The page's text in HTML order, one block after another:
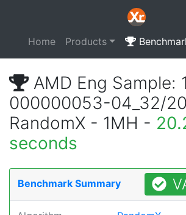
Home Products
AMD Eng Sample:
000000053-04_32/
RandomX - 1MH -
seconds
Benchmark Summary